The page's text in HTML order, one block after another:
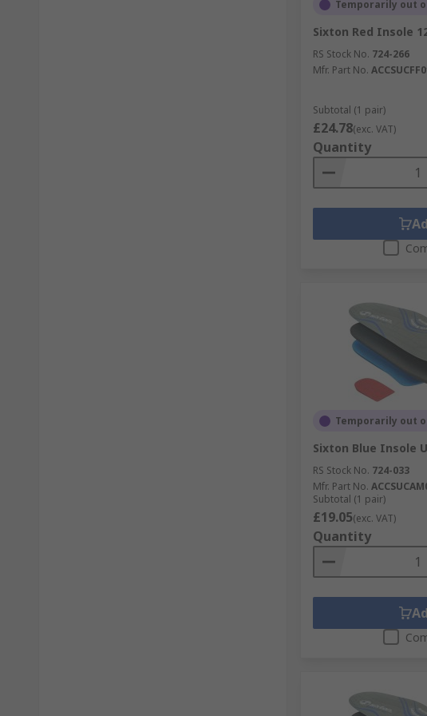
Temporarily out
Sixton Red Insole
RS Stock No. 724-266
Mfr. Part No.
Subtotal (1 pair)
£24.78(exc. VAT)
Quantity
Temporarily out
Sixton Blue Insole
RS Stock No. 724-033
Mfr. Part No.
Subtotal (1 pair)
£19.05(exc. VAT)
Quantity